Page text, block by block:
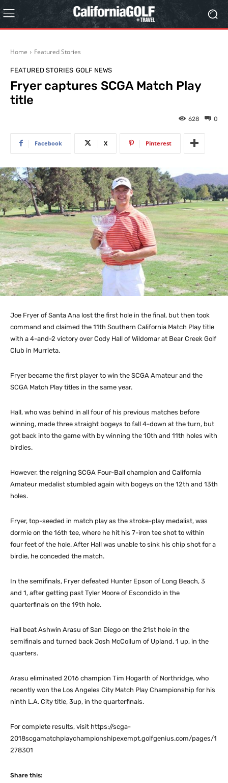
Home Featured Stories
FEATURED STORIES GOLF NEWS
Fryer captures SCGA Match Play
title
0
628
Facebook X Pinterest
Joe Fryer of Santa Ana lost the first hole in the final, but then took
command and claimed the 11th Southern California Match Play title
with a 4-and-2 victory over Cody Hall of Wildomar at Bear Creek Golf
Club in Murrieta.
Fryer became the first player to win the SCGA Amateur and the
SCGA Match Play titles in the same year.
Hall, who was behind in all four of his previous matches before
winning, made three straight bogeys to fall 4-down at the turn, but
got back into the game with by winning the 10th and 11th holes with
birdies.
However, the reigning SCGA Four-Ball champion and California
Amateur medalist stumbled again with bogeys on the 12th and 13th
holes.
Fryer, top-seeded in match play as the stroke-play medalist, was
dormie on the 16th tee, where he hit his 7-iron tee shot to within
four feet of the hole. After Hall was unable to sink his chip shot for a
birdie, he conceded the match.
In the semifinals, Fryer defeated Hunter Epson of Long Beach, 3
and 1, after getting past Tyler Moore of Escondido in the
quarterfinals on the 19th hole.
Hall beat Ashwin Arasu of San Diego on the 21st hole in the
semifinals and turned back Josh McCollum of Upland, 1 up, in the
quarters.
Arasu eliminated 2016 champion Tim Hogarth of Northridge, who
recently won the Los Angeles City Match Play Championship for his
ninth L.A. City title, 3up, in the quarterfinals.
For complete results, visit https://scga-
2018scgamatchplaychampionshipexempt.golfgenius.com/pages/1
278301
Share this: